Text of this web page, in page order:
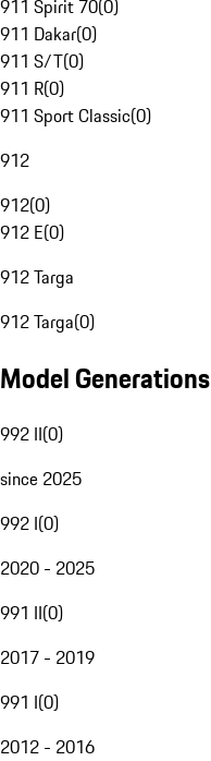
911 Spirit 70(0)
911 Dakar(0)
911 S/T(0)
911 R(0)
911 Sport Classic(0)
912
912(0)
912 E(0)
912 Targa
912 Targa(0)
Model Generations
992 II(0)
since 2025
992 I(0)
2020 - 2025
991 II(0)
2017 - 2019
991 I(0)
2012 - 2016